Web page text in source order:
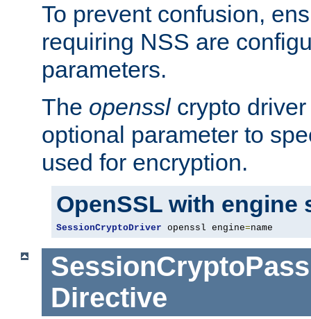
To prevent confusion,
requiring NSS are
parameters.
The opensslcrypto driver
optional parameter to
used for encryption.
OpenSSL with engine
SessionCryptoDriver openssl engine=name
Directive